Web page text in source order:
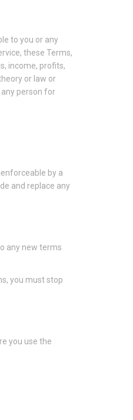
to you or any
these Terms,
income, profits,
or law or
person for
by a
and replace any
any new terms
you must stop
you use the